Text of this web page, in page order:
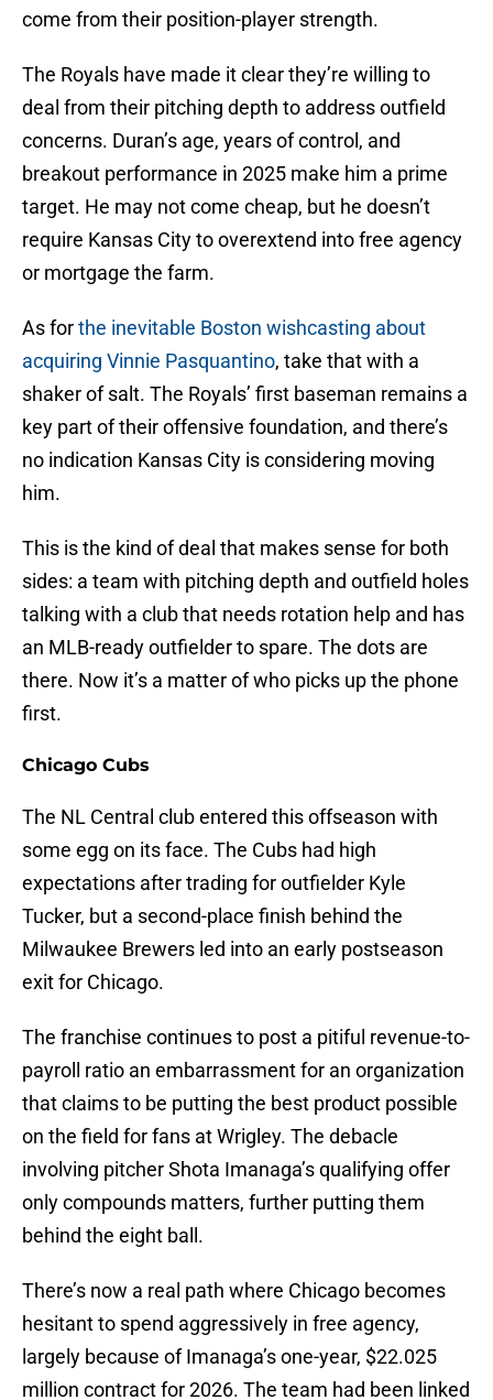
come from their position-player strength.
The Royals have made it clear they’re willing to
deal from their pitching depth to address outfield
concerns. Duran’s age, years of control, and
breakout performance in 2025 make him a prime
target. He may not come cheap, but he doesn’t
require Kansas City to overextend into free agency
or mortgage the farm.
As forthe inevitable Boston wishcasting about
acquiring Vinnie Pasquantino, take that with a
shaker of salt. The Royals’ first baseman remains a
key part of their offensive foundation, and there’s
no indication Kansas City is considering moving
him.
This is the kind of deal that makes sense for both
sides: a team with pitching depth and outfield holes
talking with a club that needs rotation help and has
an MLB-ready outfielder to spare. The dots are
there. Now it’s a matter of who picks up the phone
first.
Chicago Cubs
The NL Central club entered this offseason with
some egg on its face. The Cubs had high
expectations after trading for outfielder Kyle
Tucker, but a second-place finish behind the
Milwaukee Brewers led into an early postseason
exit for Chicago.
The franchise continues to post a pitiful revenue-to-
payroll ratio an embarrassment for an organization
that claims to be putting the best product possible
on the field for fans at Wrigley. The debacle
involving pitcher Shota Imanaga’s qualifying offer
only compounds matters, further putting them
behind the eight ball.
There’s now a real path where Chicago becomes
hesitant to spend aggressively in free agency,
largely because of Imanaga’s one-year, $22.025
million contract for 2026. The team had been linked